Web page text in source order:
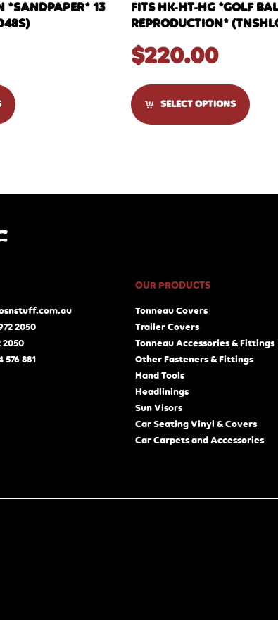
*SANDPAPER* 13
FITS HK-HT-HG *GOLF
REPRODUCTION*
$220.00
SELECT OPTIONS
2050
2050
576 881
OUR PRODUCTS
Tonneau Covers
Trailer Covers
Tonneau Accessories & Fittings
Other Fasteners & Fittings
Hand Tools
Headlinings
Sun Visors
Car Seating Vinyl & Covers
Car Carpets and Accessories